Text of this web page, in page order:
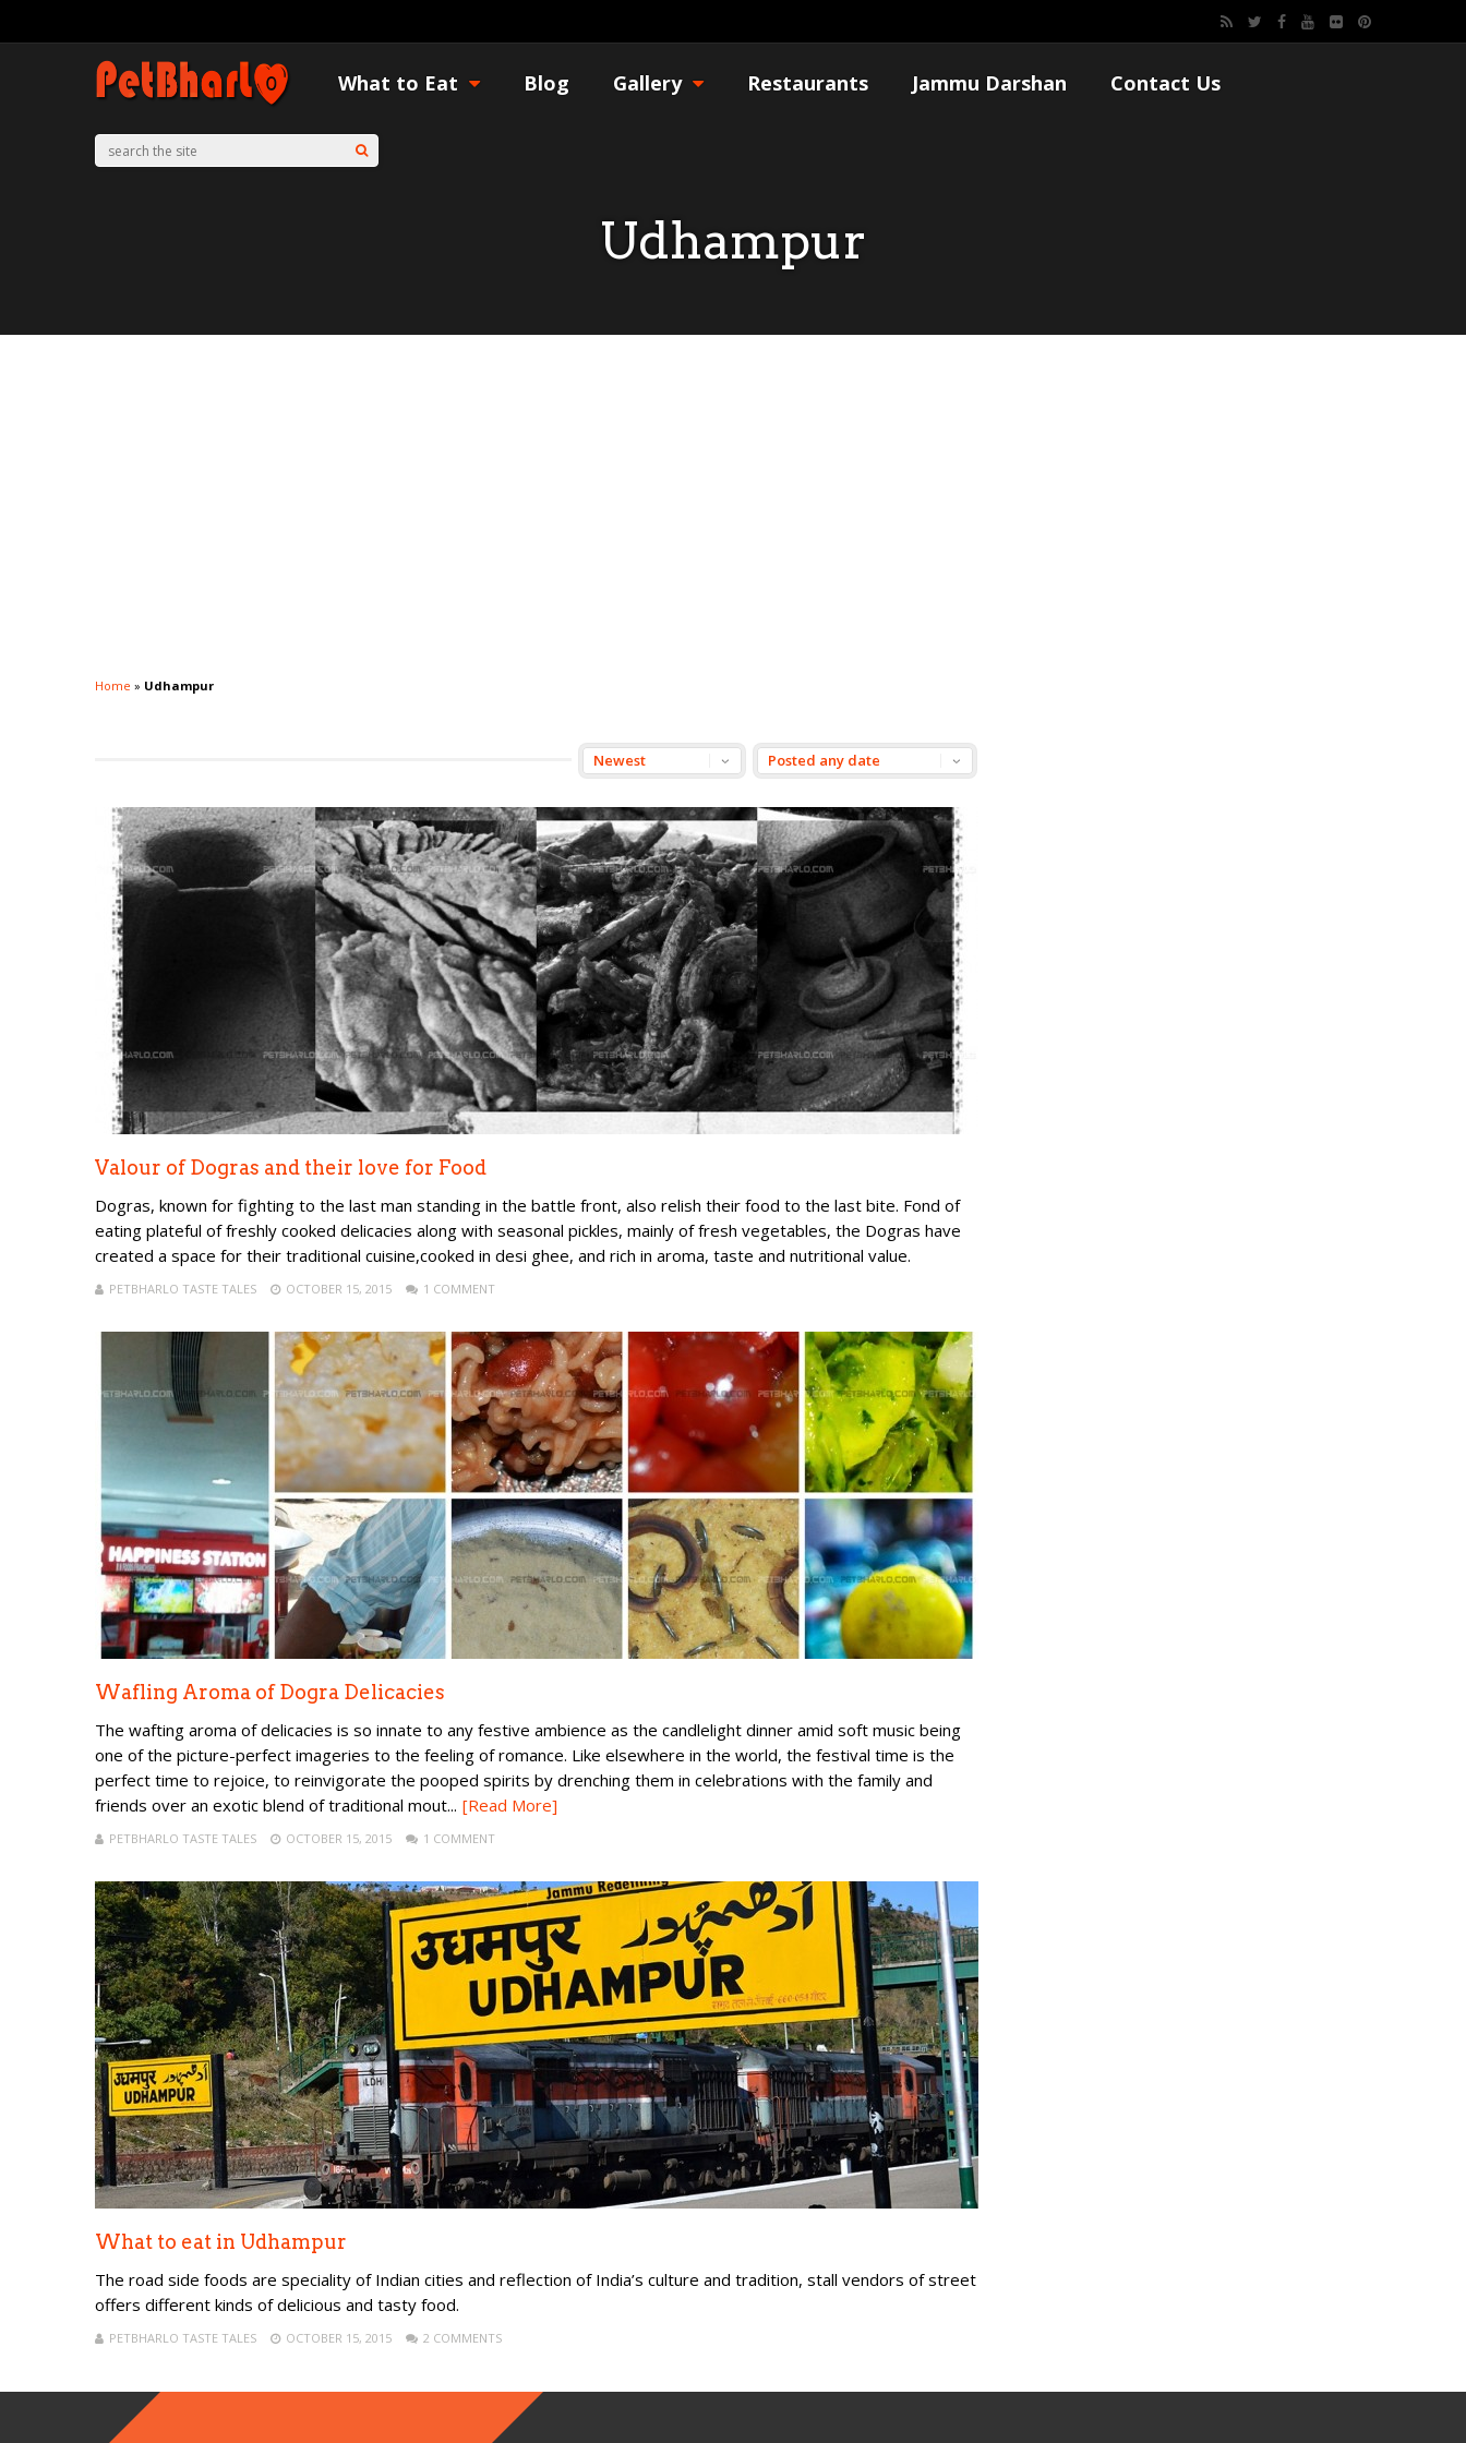
What to Eat Blog Gallery Restaurants Jammu Darshan Contact Us
Udhampur
Home » Udhampur
Valour of Dogras and their love for Food
Dogras, known for fighting to the last man standing in the battle front, also relish their food to the last bite. Fond of
eating plateful of freshly cooked delicacies along with seasonal pickles, mainly of fresh vegetables, the Dogras have
created a space for their traditional cuisine,cooked in desi ghee, and rich in aroma, taste and nutritional value.
PETBHARLO TASTE TALES OCTOBER 15, 2015 1 COMMENT
Wafling Aroma of Dogra Delicacies
The wafting aroma of delicacies is so innate to any festive ambience as the candlelight dinner amid soft music being
one of the picture-perfect imageries to the feeling of romance. Like elsewhere in the world, the festival time is the
perfect time to rejoice, to reinvigorate the pooped spirits by drenching them in celebrations with the family and
friends over an exotic blend of traditional mout... [Read More]
PETBHARLO TASTE TALES OCTOBER 15, 2015 1 COMMENT
What to eat in Udhampur
The road side foods are speciality of Indian cities and reflection of India’s culture and tradition, stall vendors of street
offers different kinds of delicious and tasty food.
PETBHARLO TASTE TALES OCTOBER 15, 2015 2 COMMENTS